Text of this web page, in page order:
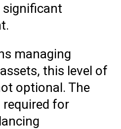
significant
managing
this level of
optional. The
required for